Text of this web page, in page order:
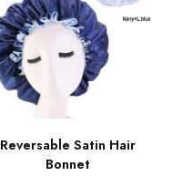
Reversable Satin Hair
Bonnet